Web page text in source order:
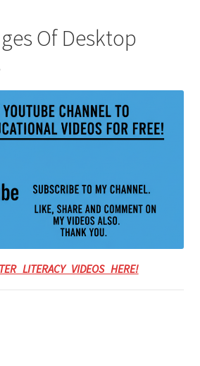
Of Desktop
LITERACY VIDEOS HERE!